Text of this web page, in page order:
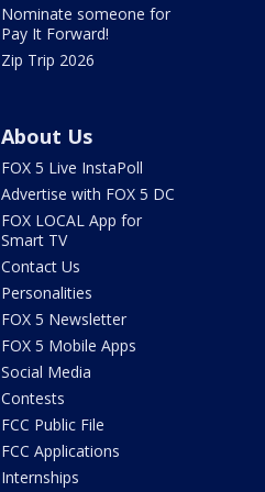
Nominate someone for
Pay It Forward!
Zip Trip 2026
About Us
FOX 5 Live InstaPoll
Advertise with FOX 5 DC
FOX LOCAL App for
Smart TV
Contact Us
Personalities
FOX 5 Newsletter
FOX 5 Mobile Apps
Social Media
Contests
FCC Public File
FCC Applications
Internships